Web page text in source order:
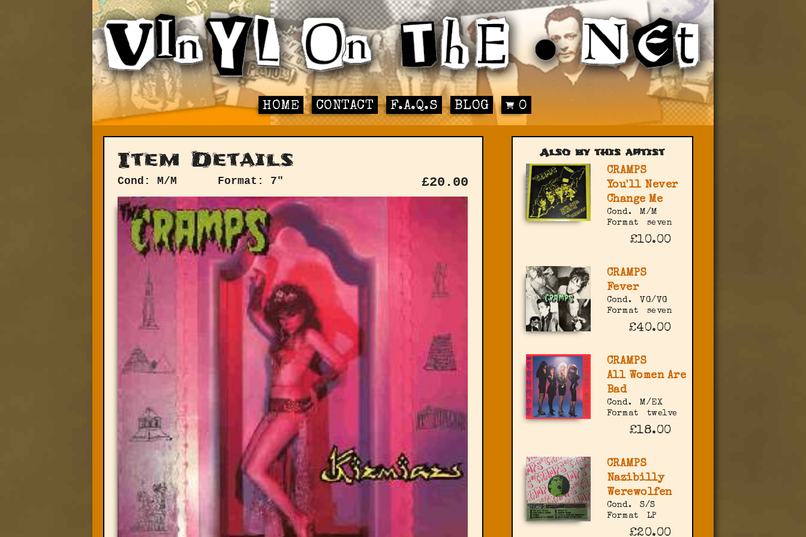
HOME CONTACT F.A.Q.S BLOG 0
Item Details
Cond: M/M Format: 7" £20.00
Also by this artist
CRAMPS
You'll Never
Change Me
Cond.
M/M
Format
seven
£10.00
CRAMPS
Fever
Cond.
VG/VG
Format
seven
£40.00
CRAMPS
All Women Are
Bad
Cond.
M/EX
Format
twelve
£18.00
CRAMPS
Nazibilly
Werewolfen
Cond.
S/S
Format
LP
£20.00